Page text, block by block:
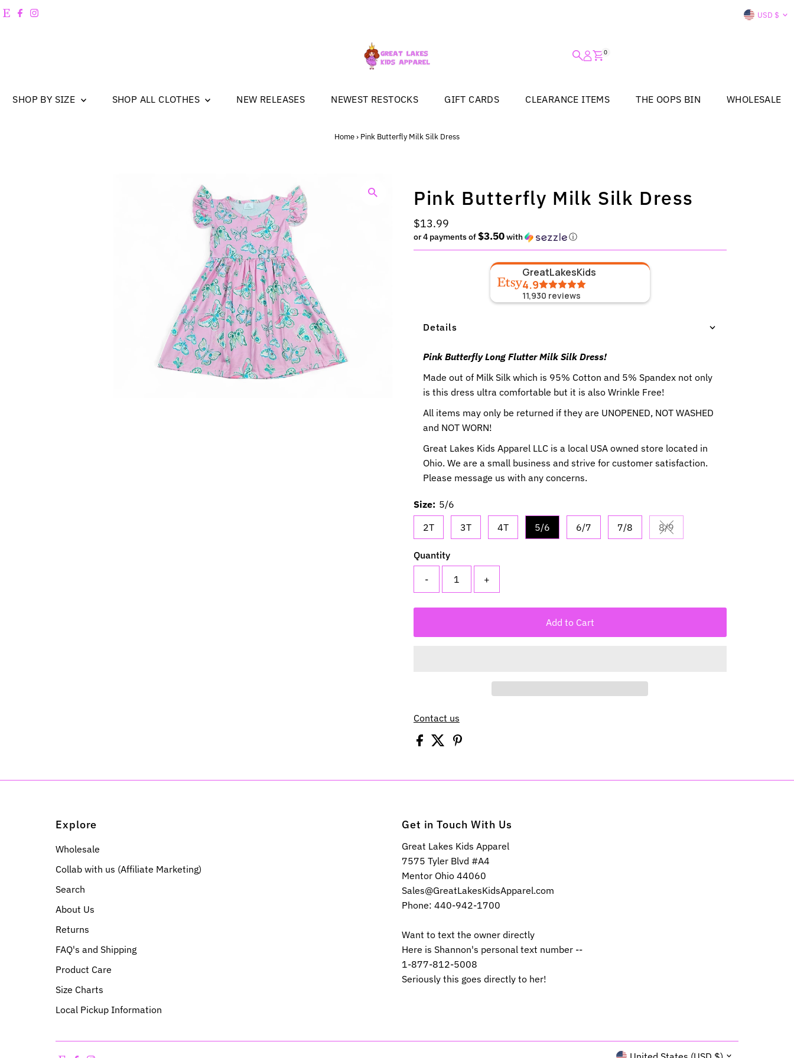
Skip to content USD $
0
SHOP BY SIZE SHOP ALL CLOTHES NEW RELEASES NEWEST RESTOCKS GIFT CARDS CLEARANCE ITEMS THE OOPS BIN WHOLESALE
Home› Pink Butterfly Milk Silk Dress
Pink Butterfly Milk Silk Dress
Regular
Price
$13.99
or 4 payments of$3.50with ⓘ
GreatLakesKids
4.9
11,930 reviews
Details
Pink Butterfly Long Flutter Milk Silk Dress!
Made out of Milk Silk which is 95% Cotton and 5% Spandex not only
is this dress ultra comfortable but it is also Wrinkle Free!
All items may only be returned if they are UNOPENED, NOT WASHED
and NOT WORN!
Great Lakes Kids Apparel LLC is a local USA owned store located in
Ohio. We are a small business and strive for customer satisfaction.
Please message us with any concerns.
Size: 5/6
2T
3T 4T 5/6 6/7 7/8 8/9Variant sold out or
Quantity
- +
Add to Cart
Contact us
Explore
Wholesale
Collab with us (Affiliate Marketing)
Search
About Us
Returns
FAQ's and Shipping
Product Care
Size Charts
Local Pickup Information
Get in Touch With Us
Great Lakes Kids Apparel
7575 Tyler Blvd #A4
Mentor Ohio 44060
Sales@GreatLakesKidsApparel.com
Phone: 440-942-1700
Want to text the owner directly
Here is Shannon's personal text number --
1-877-812-5008
Seriously this goes directly to her!
Currency